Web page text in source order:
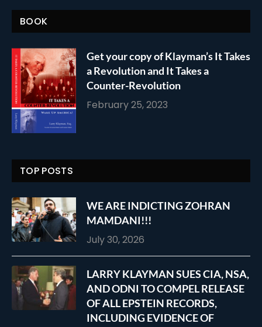
BOOK
Get your copy of Klayman’s It Takes
a Revolution and It Takes a
Counter-Revolution
February 25, 2023
TOP POSTS
WE ARE INDICTING ZOHRAN
MAMDANI!!!
July 30, 2026
LARRY KLAYMAN SUES CIA, NSA,
AND ODNI TO COMPEL RELEASE
OF ALL EPSTEIN RECORDS,
INCLUDING EVIDENCE OF